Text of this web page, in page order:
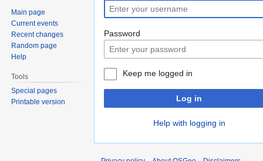
to
navigation
to
search
Password
Keep me logged in
Log in
Help with logging in
Main page
Current events
Recent changes
Random page
Help
Tools
Special pages
Printable version